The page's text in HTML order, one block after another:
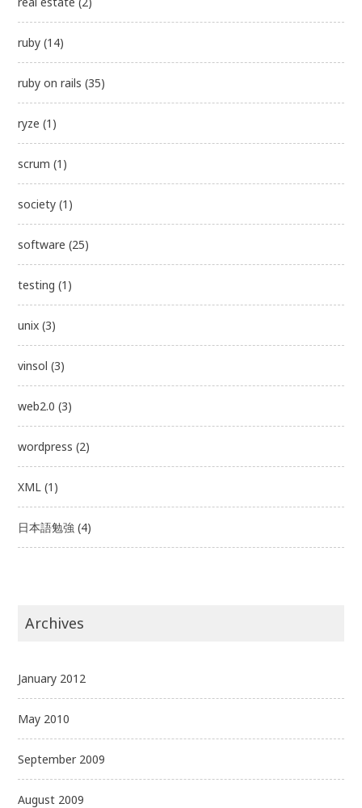
ruby (14)
ruby on rails (35)
ryze (1)
scrum (1)
society (1)
software (25)
testing (1)
unix (3)
vinsol (3)
web2.0 (3)
wordpress (2)
XML (1)
日本語勉強 (4)
Archives
January 2012
May 2010
September 2009
August 2009